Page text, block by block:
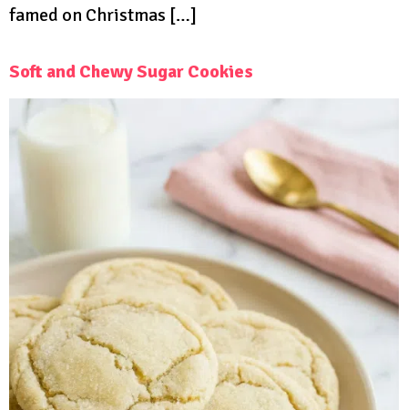
famed on Christmas […]
Soft and Chewy Sugar Cookies